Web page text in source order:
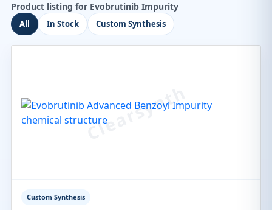
Product listing for Evobrutinib Impurity
All In Stock Custom Synthesis
Custom Synthesis